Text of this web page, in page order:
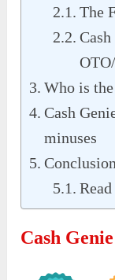
The
Who is
Cash
minuses
Conclusion
Cash